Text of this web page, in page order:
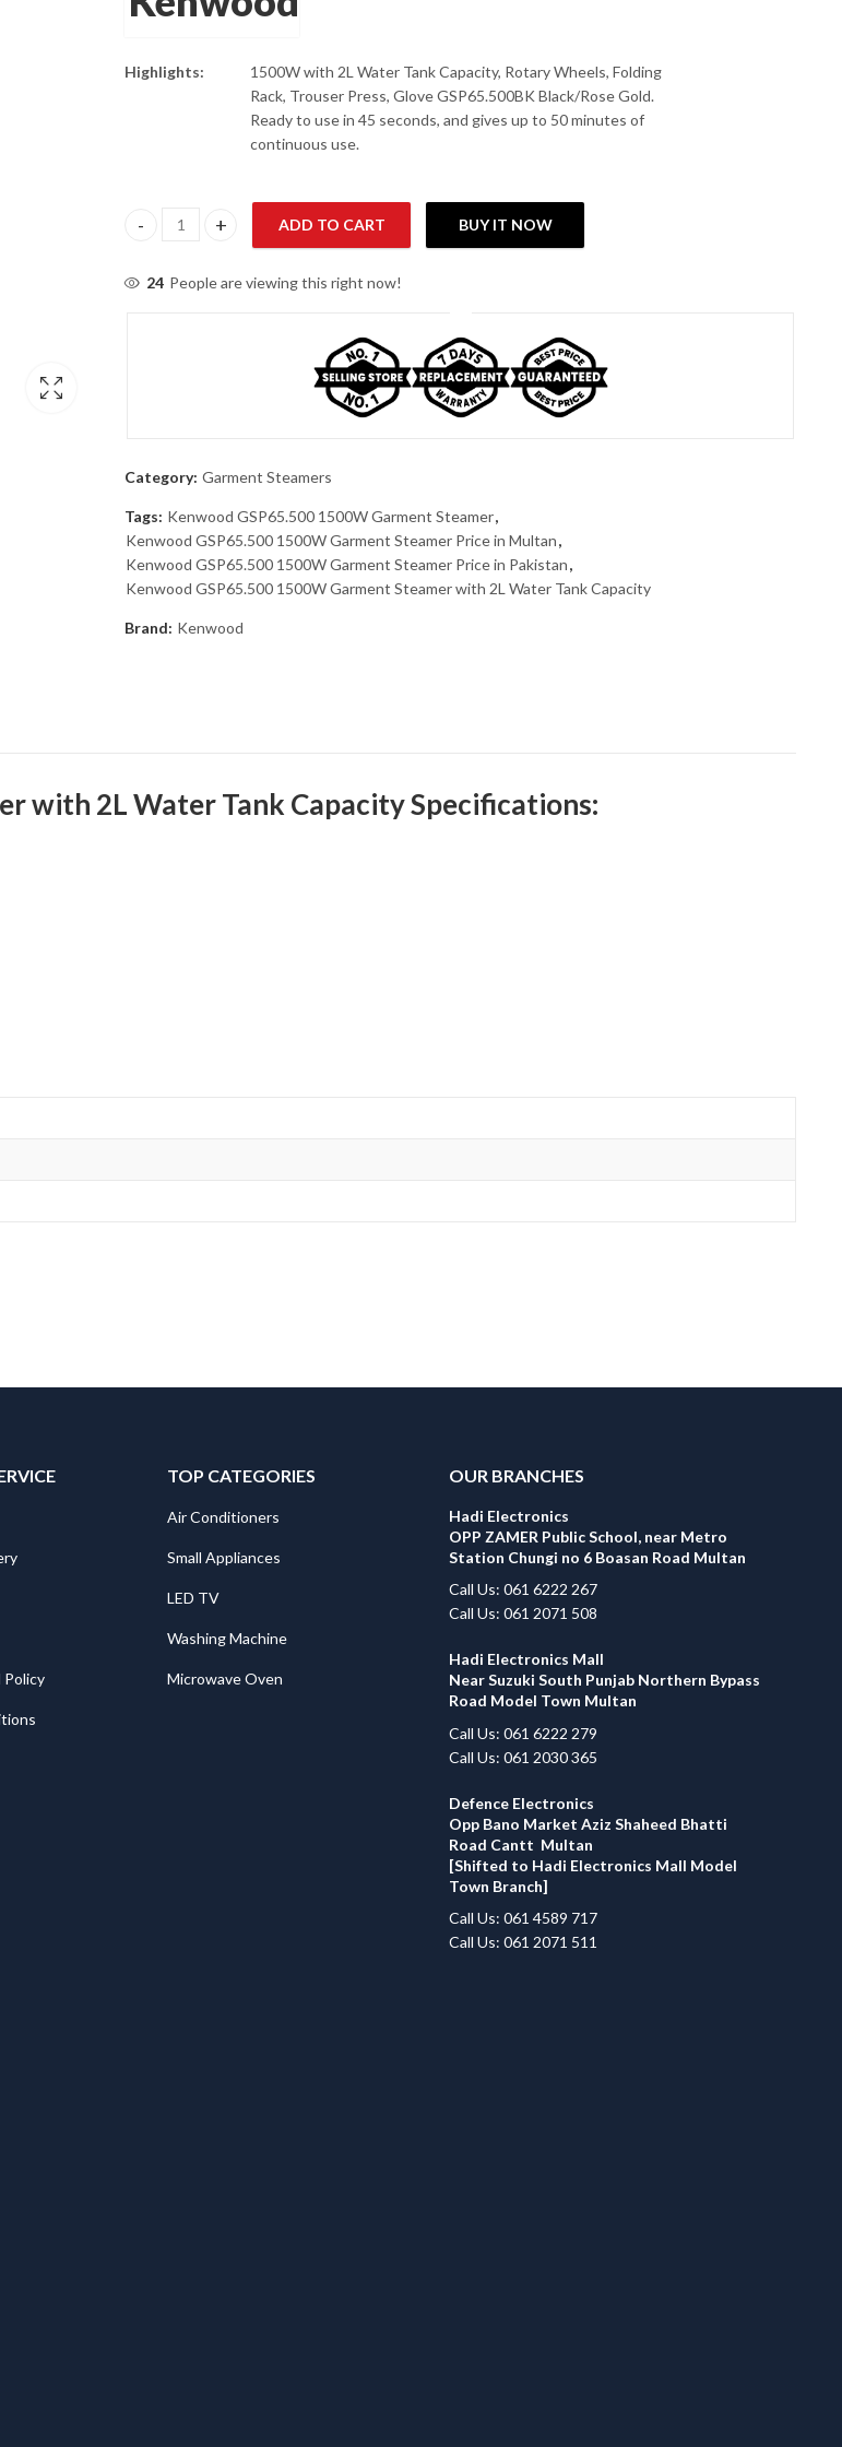
Highlights:
1500W with 2L Water Tank Capacity, Rotary Wheels, Folding
Rack, Trouser Press, Glove GSP65.500BK Black/Rose Gold.
Ready to use in 45 seconds, and gives up to 50 minutes of
continuous use.
Kenwood GSP65.500 1500W Garment Steamer with 2L Water Tank Capacity quantity
ADD TO CART BUY IT NOW
24 People are viewing this right now!
Category: Garment Steamers
Tags: Kenwood GSP65.500 1500W Garment Steamer,
Kenwood GSP65.500 1500W Garment Steamer Price in Multan,
Kenwood GSP65.500 1500W Garment Steamer Price in Pakistan,
Kenwood GSP65.500 1500W Garment Steamer with 2L Water Tank Capacity
Brand: Kenwood
with 2L Water Tank Capacity Specifications:
Policy
TOP CATEGORIES
Air Conditioners
Small Appliances
LED TV
Washing Machine
Microwave Oven
OUR BRANCHES
Hadi Electronics
OPP ZAMER Public School, near Metro
Station Chungi no 6 Boasan Road Multan
Call Us: 061 6222 267
Call Us: 061 2071 508
Hadi Electronics Mall
Near Suzuki South Punjab Northern Bypass
Road Model Town Multan
Call Us: 061 6222 279
Call Us: 061 2030 365
Defence Electronics
Opp Bano Market Aziz Shaheed Bhatti
Road Cantt Multan
[Shifted to Hadi Electronics Mall Model
Town Branch]
Call Us: 061 4589 717
Call Us: 061 2071 511